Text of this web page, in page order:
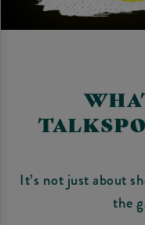
It’s not just about
the